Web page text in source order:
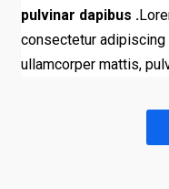
pulvinar dapibus .
consectetur
ullamcorper mattis,